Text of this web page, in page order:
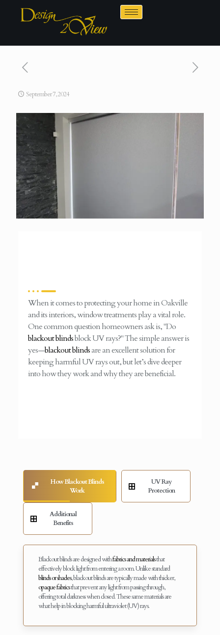
September 7, 2024
When it comes to protecting your home in Oakville
and its interiors, window treatments play a vital role.
One common question homeowners ask is, "Do
blackout blindsblock UV rays?" The simple answer is
yes—blackout blindsare an excellent solution for
keeping harmful UV rays out, but let’s dive deeper
into how they work and why they are beneficial.
How Blackout Blinds
Work
UV Ray
Protection
Additional
Benefits
Blackout blinds are designed withfabrics and materialsthat
effectively block light from entering a room. Unlike standard
blinds or shades, blackout blinds are typically made with thicker,
opaque fabricsthat prevent any light from passing through,
offering total darkness when closed. These same materials are
what help in blocking harmful ultraviolet (UV) rays.